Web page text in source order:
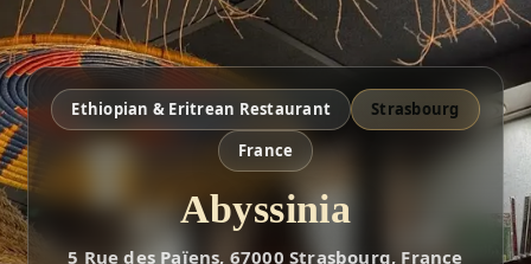
Ethiopian & Eritrean Restaurant
Strasbourg
France
Abyssinia
5 Rue des Païens, 67000 Strasbourg, France